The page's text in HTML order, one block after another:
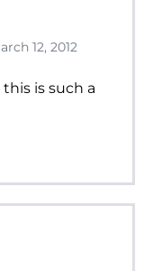
12, 2012
is such a